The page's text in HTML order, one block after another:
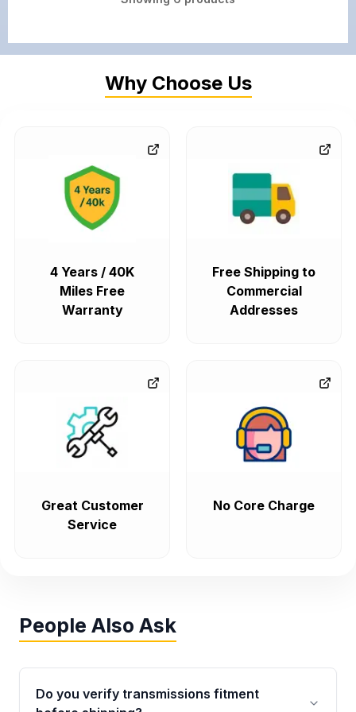
Why Choose Us
4 Years / 40K
Miles Free
Warranty
Free Shipping to
Commercial
Addresses
Great Customer
Service
No Core Charge
People Also Ask
Do you verify transmissions fitment